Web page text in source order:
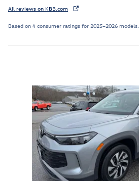
All reviews on KBB.com
Based on 4 consumer ratings for 2025–2026 models.
Slide 1 of 6